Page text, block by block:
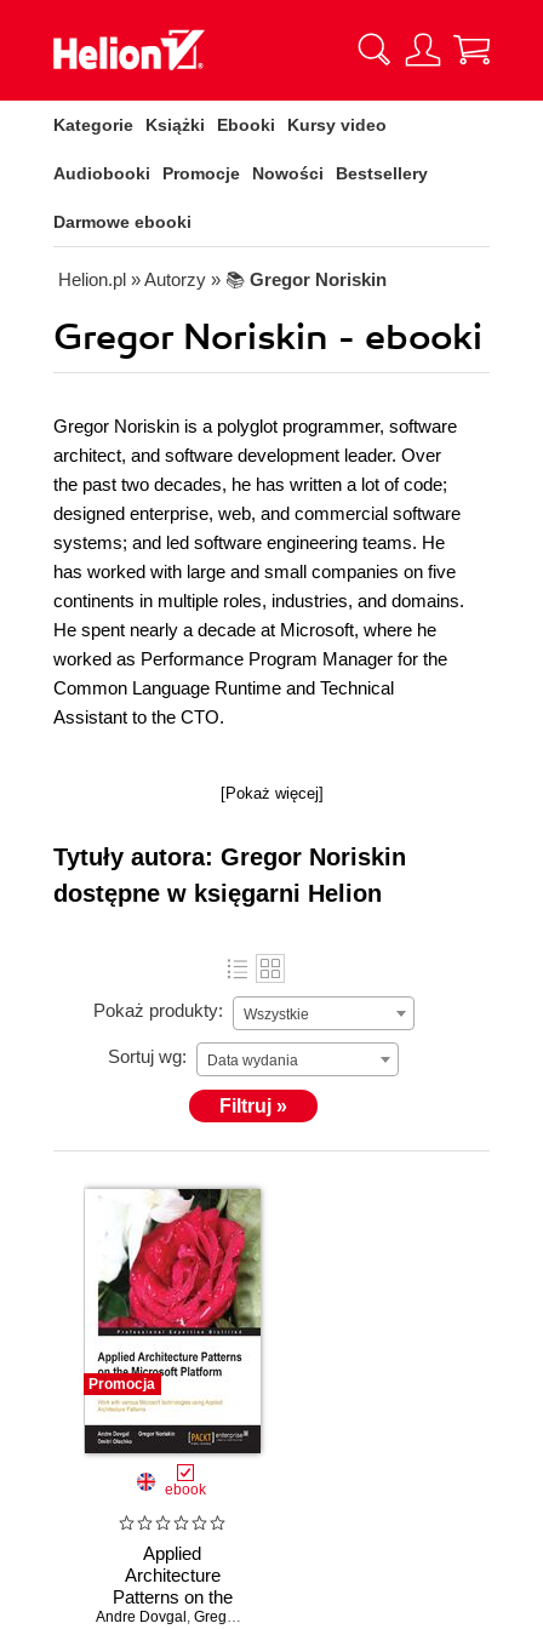
Kategorie Książki Ebooki Kursy video
Audiobooki Promocje Nowości Bestsellery
Darmowe ebooki
Helion.pl » Autorzy » 📚 Gregor Noriskin
Gregor Noriskin - ebooki
Gregor Noriskin is a polyglot programmer, software
architect, and software development leader. Over
the past two decades, he has written a lot of code;
designed enterprise, web, and commercial software
systems; and led software engineering teams. He
has worked with large and small companies on five
continents in multiple roles, industries, and domains.
He spent nearly a decade at Microsoft, where he
worked as Performance Program Manager for the
Common Language Runtime and Technical
Assistant to the CTO.
[Pokaż więcej]
Tytuły autora: Gregor Noriskin
dostępne w księgarni Helion
Pokaż produkty: Wszystkie
Sortuj wg: Data wydania
Filtruj »
Promocja
ebook
Applied
Architecture
Patterns on the
Microsoft Platform
Andre Dovgal , Gregor Noriskin